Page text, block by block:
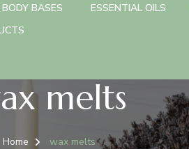
BASES ESSENTIAL OILS
melts
Home wax melts